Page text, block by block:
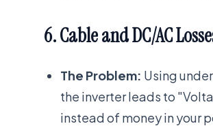
6. Cable and DC/AC
The Problem: Using
the inverter leads to
instead of money in your